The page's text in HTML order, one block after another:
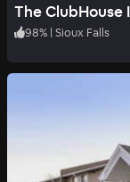
The ClubHouse
98% | Sioux Falls